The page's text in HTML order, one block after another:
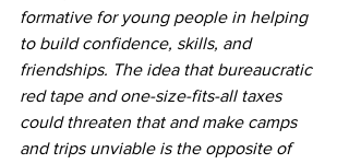
formative for young people in helping
to build confidence, skills, and
friendships. The idea that bureaucratic
red tape and one-size-fits-all taxes
could threaten that and make camps
and trips unviable is the opposite of